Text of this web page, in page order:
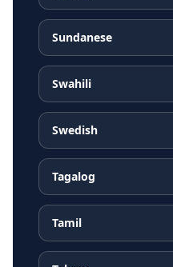
Sundanese
Swahili
Swedish
Tagalog
Tamil